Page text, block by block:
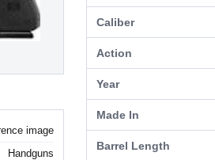
image
Handguns
Caliber
Action
Year
Made In
Barrel Length